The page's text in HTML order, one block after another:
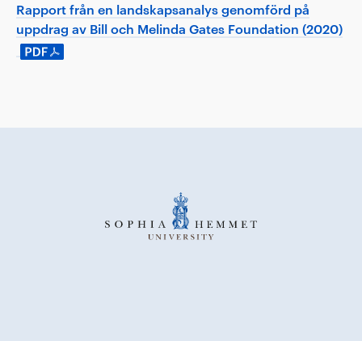
Rapport från en landskapsanalys genomförd på
uppdrag av Bill och Melinda Gates Foundation (2020)